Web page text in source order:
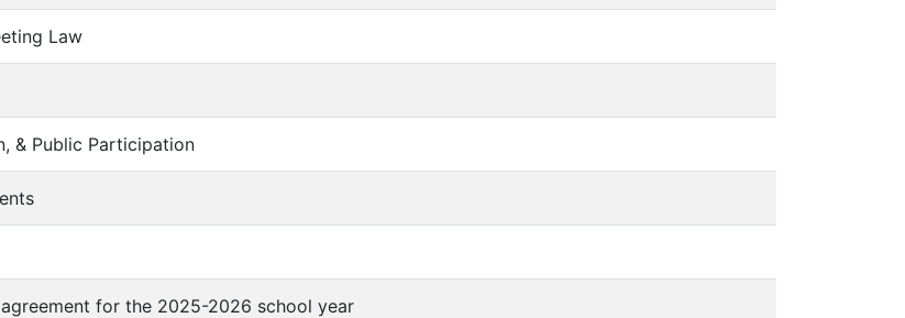
Law
& Public Participation
for the 2025-2026 school year